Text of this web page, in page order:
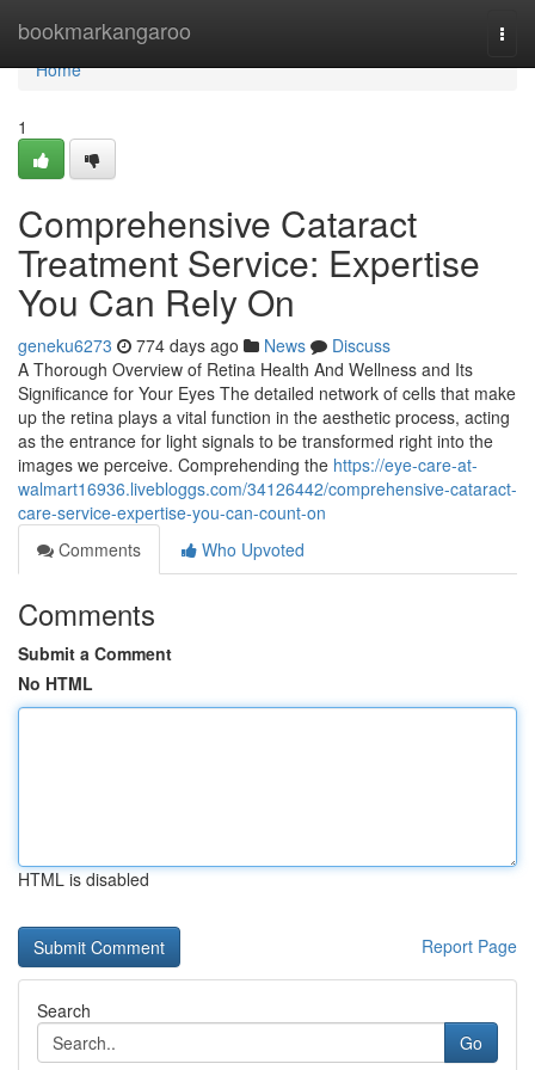
bookmarkangaroo
Home
Home
1
Comprehensive Cataract
Treatment Service: Expertise
You Can Rely On
geneku6273 774 days ago News
Discuss
A Thorough Overview of Retina Health And Wellness and Its
Significance for Your Eyes The detailed network of cells that make
up the retina plays a vital function in the aesthetic process, acting
as the entrance for light signals to be transformed right into the
images we perceive. Comprehending the https://eye-care-at-
walmart16936.livebloggs.com/34126442/comprehensive-cataract-
care-service-expertise-you-can-count-on
Comments
Who Upvoted
Comments
Submit a Comment
No HTML
HTML is disabled
Report Page
Search
Go